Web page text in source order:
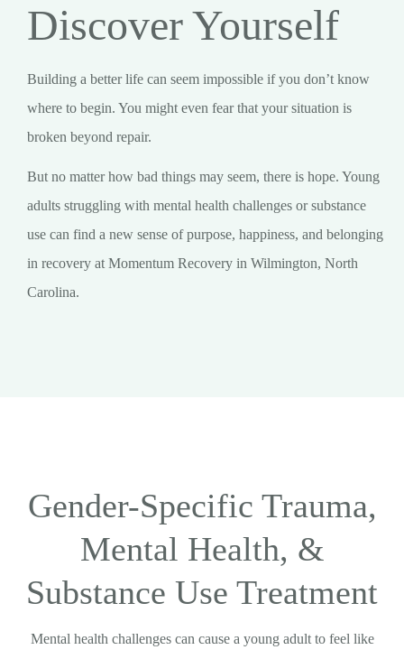
Discover Yourself
Building a better life can seem impossible if you don’t know
where to begin. You might even fear that your situation is
broken beyond repair.
But no matter how bad things may seem, there is hope. Young
adults struggling with mental health challenges or substance
use can find a new sense of purpose, happiness, and belonging
in recovery at Momentum Recovery in Wilmington, North
Carolina.
Gender-Specific Trauma,
Mental Health, &
Substance Use Treatment
Mental health challenges can cause a young adult to feel like